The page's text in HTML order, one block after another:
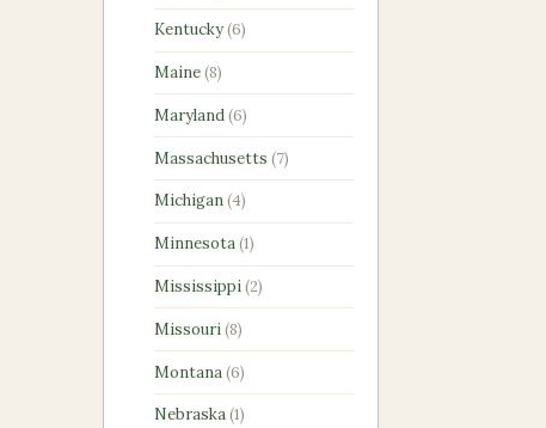
products
Kentucky 66
products
Maine 88
products
Maryland 66
products
Massachusetts 77
products
Michigan 44
products
Minnesota 11
product
Mississippi 22
products
Missouri 88
products
Montana 66
products
Nebraska 11